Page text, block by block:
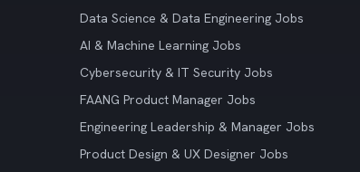
Data Science & Data Engineering Jobs
AI & Machine Learning Jobs
Cybersecurity & IT Security Jobs
FAANG Product Manager Jobs
Engineering Leadership & Manager Jobs
Product Design & UX Designer Jobs